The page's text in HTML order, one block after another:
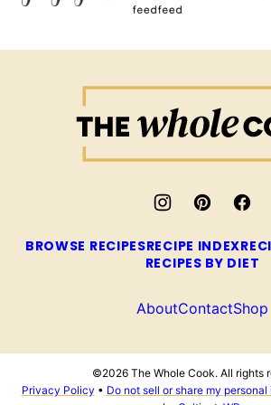
Whole
Cook
BROWSE RECIPESRECIPE INDEX
RECIPES BY DIET
AboutContactShop
©2026 The Whole Cook. All rights
Privacy Policy • Do not sell or share my